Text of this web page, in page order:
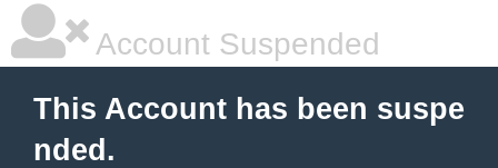
Account Suspended
This Account has been suspe
nded.